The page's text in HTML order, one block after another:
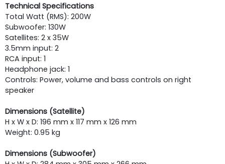
Technical Specifications
Total Watt (RMS): 200W
Subwoofer: 130W
Satellites: 2 x 35W
3.5mm input: 2
RCA input: 1
Headphone jack: 1
Controls: Power, volume and bass controls on right
speaker
Dimensions (Satellite)
H x W x D: 196 mm x 117 mm x 126 mm
Weight: 0.95 kg
Dimensions (Subwoofer)